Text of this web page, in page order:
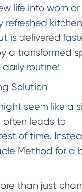
life into worn or
refreshed
is delivered
a transformed
routine!
Solution
seem like a
often leads to
of time.
Method for a
than just